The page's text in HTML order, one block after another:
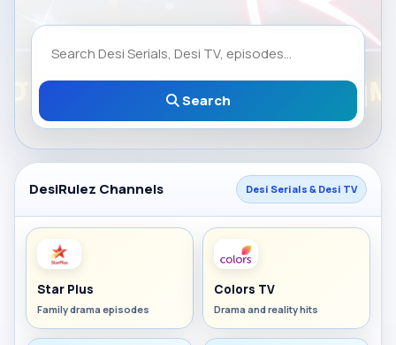
Search
DesiRulez Channels Desi Serials & Desi TV
Star Plus
Family drama episodes
Colors TV
Drama and reality hits